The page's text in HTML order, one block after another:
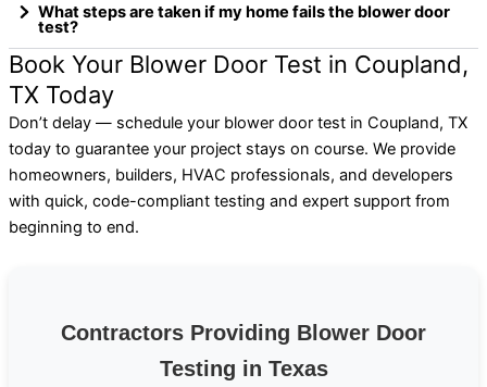
What steps are taken if my home fails the blower door
test?
Book Your Blower Door Test in Coupland,
TX Today
Don’t delay — schedule your blower door test in Coupland, TX
today to guarantee your project stays on course. We provide
homeowners, builders, HVAC professionals, and developers
with quick, code-compliant testing and expert support from
beginning to end.
Contractors Providing Blower Door
Testing in Texas